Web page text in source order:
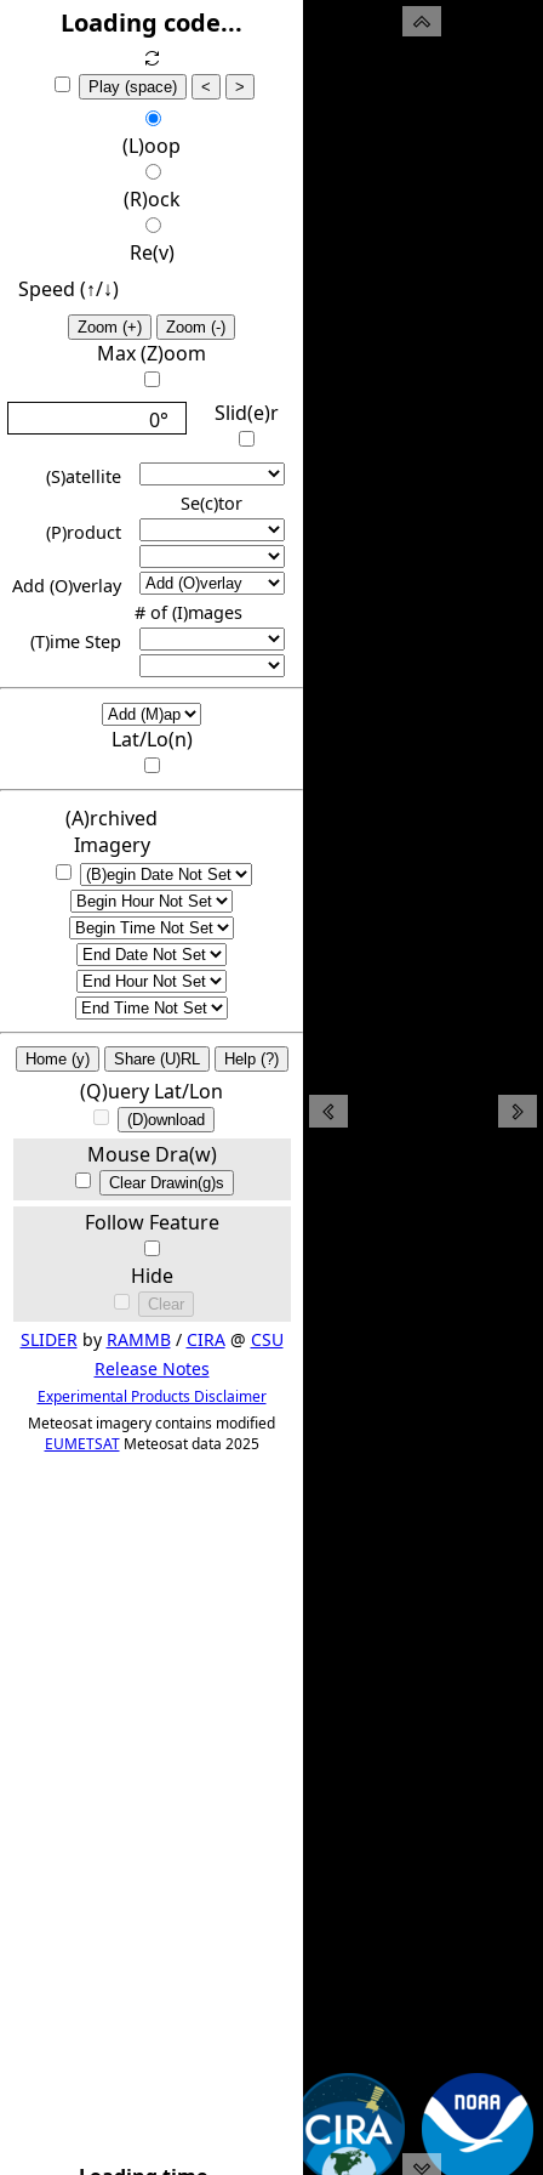
Loading code...
Play (space) < >
(L)oop
(R)ock
Re(v)
Speed (↑/↓️)
Zoom (+) Zoom (-)
Max (Z)oom
0° Slid(e)r
(S)atellite
Se(c)tor
(P)roduct
Add (O)verlay
# of (I)mages
(T)ime Step
Lat/Lo(n)
(A)rchived
Imagery
Home (y) Share (U)RL Help (?)
(Q)uery Lat/Lon
(D)ownload
Mouse Dra(w)
Clear Drawin(g)s
Follow Feature
Hide
Clear
SLIDERby RAMMB/ CIRA@ CSU
Release Notes
Experimental Products Disclaimer
Meteosat imagery contains modified
EUMETSATMeteosat data 2025